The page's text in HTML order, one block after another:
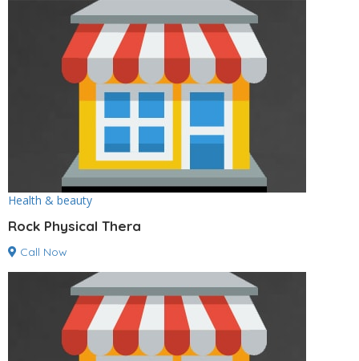
Health & beauty
Rock Physical Thera
Call Now